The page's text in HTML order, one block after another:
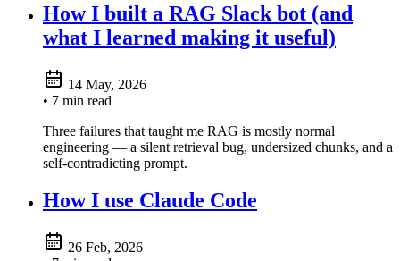
How I built a RAG Slack bot (and
what I learned making it useful)
14 May, 2026
• 7 min read
Three failures that taught me RAG is mostly normal
engineering — a silent retrieval bug, undersized chunks, and a
self-contradicting prompt.
How I use Claude Code
26 Feb, 2026